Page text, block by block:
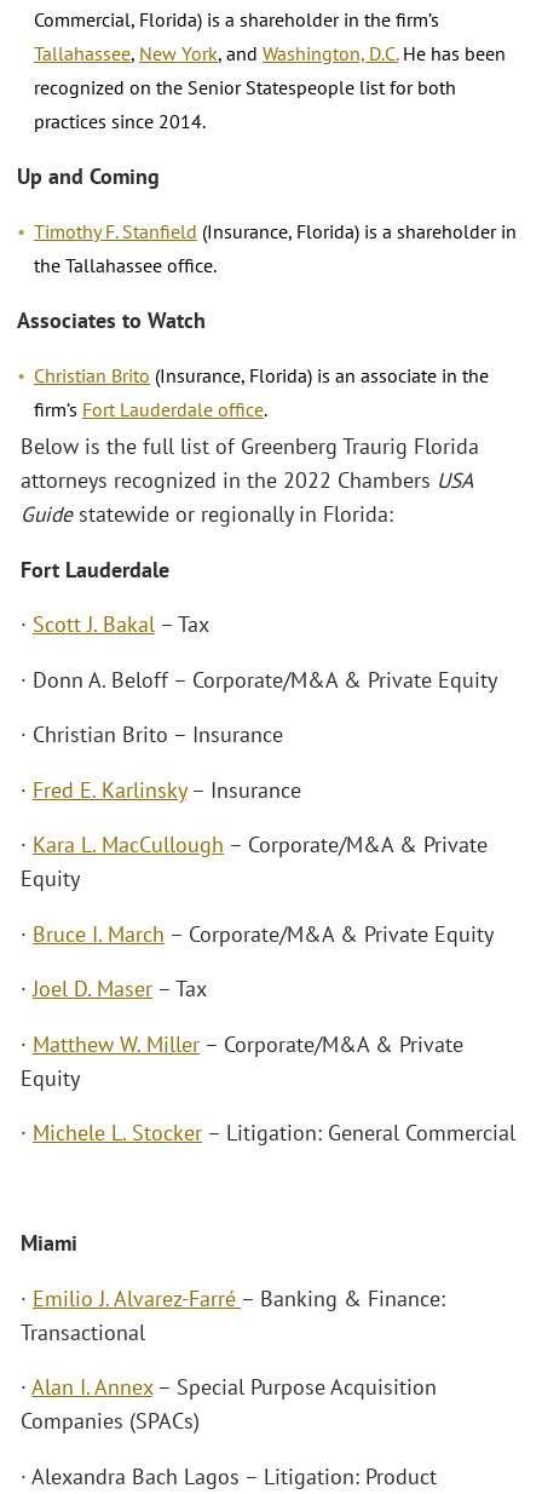
Commercial, Florida) is a shareholder in the firm’s
Tallahassee, New York, and Washington, D.C.He has been
recognized on the Senior Statespeople list for both
practices since 2014.
Up and Coming
Timothy F. Stanfield (Insurance, Florida) is a shareholder in
the Tallahassee office.
Associates to Watch
Christian Brito (Insurance, Florida) is an associate in the
firm’s Fort Lauderdale office.
Below is the full list of Greenberg Traurig Florida
attorneys recognized in the 2022 Chambers USA
Guidestatewide or regionally in Florida:
Fort Lauderdale
· Scott J. Bakal – Tax
· Donn A. Beloff – Corporate/M&A & Private Equity
· Christian Brito – Insurance
· Fred E. Karlinsky– Insurance
· Kara L. MacCullough – Corporate/M&A & Private
Equity
· Bruce I. March – Corporate/M&A & Private Equity
·Joel D. Maser – Tax
· Matthew W. Miller – Corporate/M&A & Private
Equity
· Michele L. Stocker – Litigation: General Commercial
Miami
· Emilio J. Alvarez-Farré – Banking & Finance:
Transactional
· Alan I. Annex– Special Purpose Acquisition
Companies (SPACs)
· Alexandra Bach Lagos – Litigation: Product